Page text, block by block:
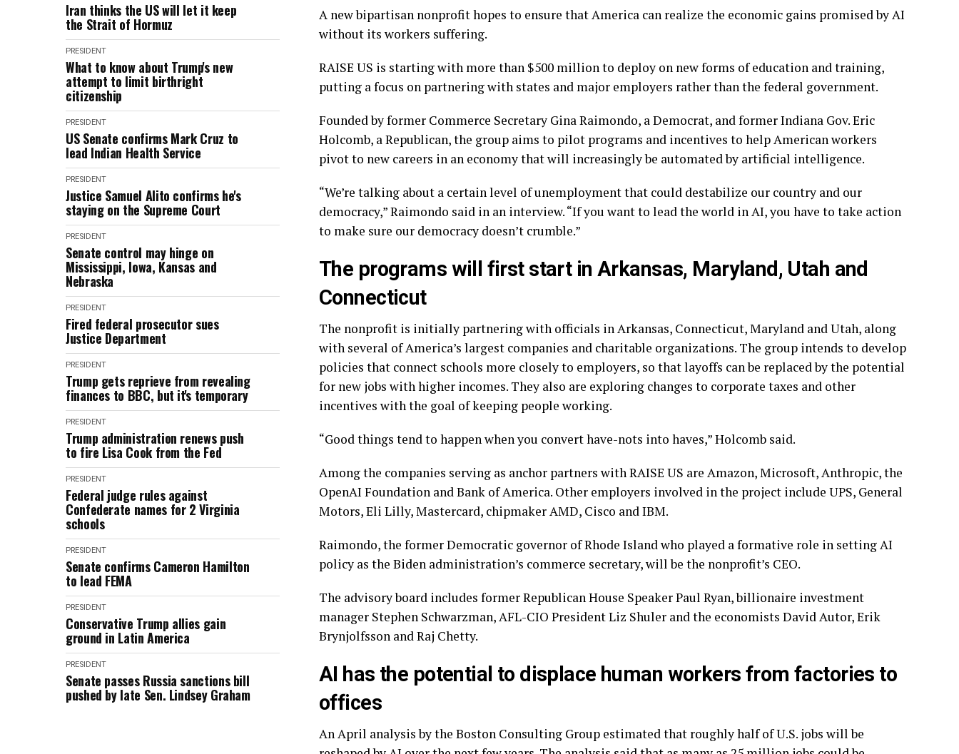
Iran thinks the US will let it keep
the Strait of Hormuz
PRESIDENT
What to know about Trump's new
attempt to limit birthright
citizenship
PRESIDENT
US Senate confirms Mark Cruz to
lead Indian Health Service
PRESIDENT
Justice Samuel Alito confirms he's
staying on the Supreme Court
PRESIDENT
Senate control may hinge on
Mississippi, Iowa, Kansas and
Nebraska
PRESIDENT
Fired federal prosecutor sues
Justice Department
PRESIDENT
Trump gets reprieve from revealing
finances to BBC, but it's temporary
PRESIDENT
Trump administration renews push
to fire Lisa Cook from the Fed
PRESIDENT
Federal judge rules against
Confederate names for 2 Virginia
schools
PRESIDENT
Senate confirms Cameron Hamilton
to lead FEMA
PRESIDENT
Conservative Trump allies gain
ground in Latin America
PRESIDENT
Senate passes Russia sanctions bill
pushed by late Sen. Lindsey Graham
A new bipartisan nonprofit hopes to ensure that America can realize the economic gains promised by AI
without its workers suffering.
RAISE US is starting with more than $500 million to deploy on new forms ofeducation and training,
putting a focus on partnering with states and major employers rather than the federal government.
Founded by former Commerce Secretary Gina Raimondo, a Democrat, and former Indiana Gov.Eric
Holcomb, a Republican, the group aims to pilot programs and incentives to help American workers
pivot to new careers in an economy that will increasingly be automated by artificial intelligence.
“We’re talking about a certain level of unemployment that could destabilize our country and our
democracy,” Raimondo said in an interview. “If you want to lead the world in AI, you have to take action
to make sure our democracy doesn’t crumble.”
The programs will first start in Arkansas, Maryland, Utah and
Connecticut
The nonprofit is initially partnering with officials in Arkansas, Connecticut, Maryland and Utah, along
with several of America’s largest companies and charitable organizations. The group intends to develop
policies that connect schools more closely to employers, so that layoffs can be replaced by the potential
for new jobs with higher incomes. They also are exploring changes to corporate taxes and other
incentives with the goal of keeping people working.
“Good things tend to happen when you convert have-nots into haves,” Holcomb said.
Among the companies serving as anchor partners with RAISE US are Amazon, Microsoft,Anthropic, the
OpenAI Foundation and Bank of America. Other employers involved in the project include UPS, General
Motors, Eli Lilly, Mastercard, chipmaker AMD, Cisco and IBM.
Raimondo, the former Democratic governor of Rhode Island who played a formative role in setting AI
policy as the Biden administration’s commerce secretary, will be the nonprofit’s CEO.
The advisory board includes former Republican House SpeakerPaul Ryan, billionaire investment
manager Stephen Schwarzman, AFL-CIO PresidentLiz Shuler and the economists David Autor, Erik
Brynjolfsson and Raj Chetty.
AI has the potential to displace human workers from factories to
offices
An April analysis by the Boston Consulting Group estimated that roughly half of U.S. jobs will be